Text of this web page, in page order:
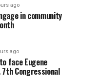
ago
in community
ago
face Eugene
7th Congressional